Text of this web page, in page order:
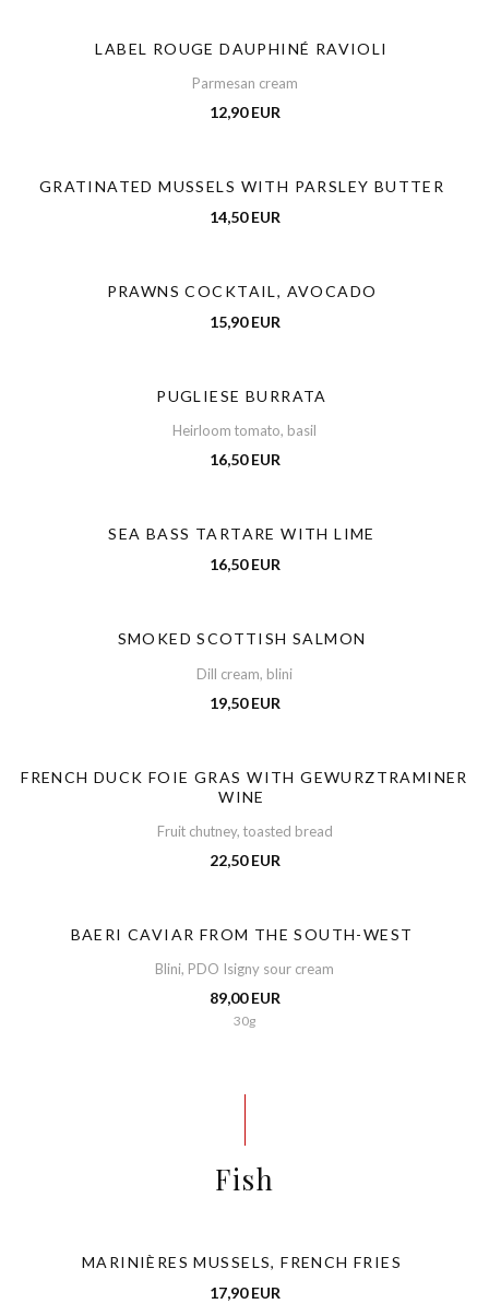
LABEL ROUGE DAUPHINÉ RAVIOLI
Parmesan cream
12,90 EUR
GRATINATED MUSSELS WITH PARSLEY BUTTER
14,50 EUR
PRAWNS COCKTAIL, AVOCADO
15,90 EUR
PUGLIESE BURRATA
Heirloom tomato, basil
16,50 EUR
SEA BASS TARTARE WITH LIME
16,50 EUR
SMOKED SCOTTISH SALMON
Dill cream, blini
19,50 EUR
FRENCH DUCK FOIE GRAS WITH GEWURZTRAMINER
WINE
Fruit chutney, toasted bread
22,50 EUR
BAERI CAVIAR FROM THE SOUTH-WEST
Blini, PDO Isigny sour cream
89,00 EUR
30g
Fish
MARINIÈRES MUSSELS, FRENCH FRIES
17,90 EUR